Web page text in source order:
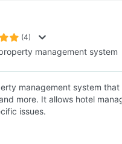
(4)
management system
management system
more. It allows hotel
issues.